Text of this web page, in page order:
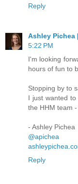
Reply
Ashley Pichea
5:22 PM
I'm looking
hours of fun to
Stopping by to
I just wanted
the HHM team
- Ashley Pichea
@apichea
Reply